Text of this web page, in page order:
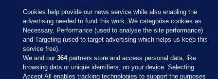
Cookies help provide our news service while also enabling the
advertising needed to fund this work. We categorise cookies as
Necessary, Performance (used to analyse the site performance)
and Targeting (used to target advertising which helps us keep this
service free).
We and our364partners store and access personal data, like
browsing data or unique identifiers, on your device. Selecting
Accept All enables tracking technologies to support the purposes